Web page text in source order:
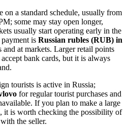
on a standard schedule, usually from
some may stay open longer,
usually start operating early in the
is Russian rubles (RUB) in
and at markets. Larger retail points
bank cards, but it is always
tourists is active in Russia;
for regular tourist purchases and
If you plan to make a large
it is worth checking the possibility of
the seller.